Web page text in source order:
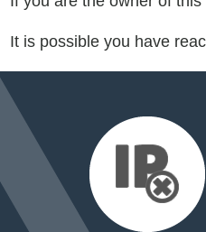
It is possible you have